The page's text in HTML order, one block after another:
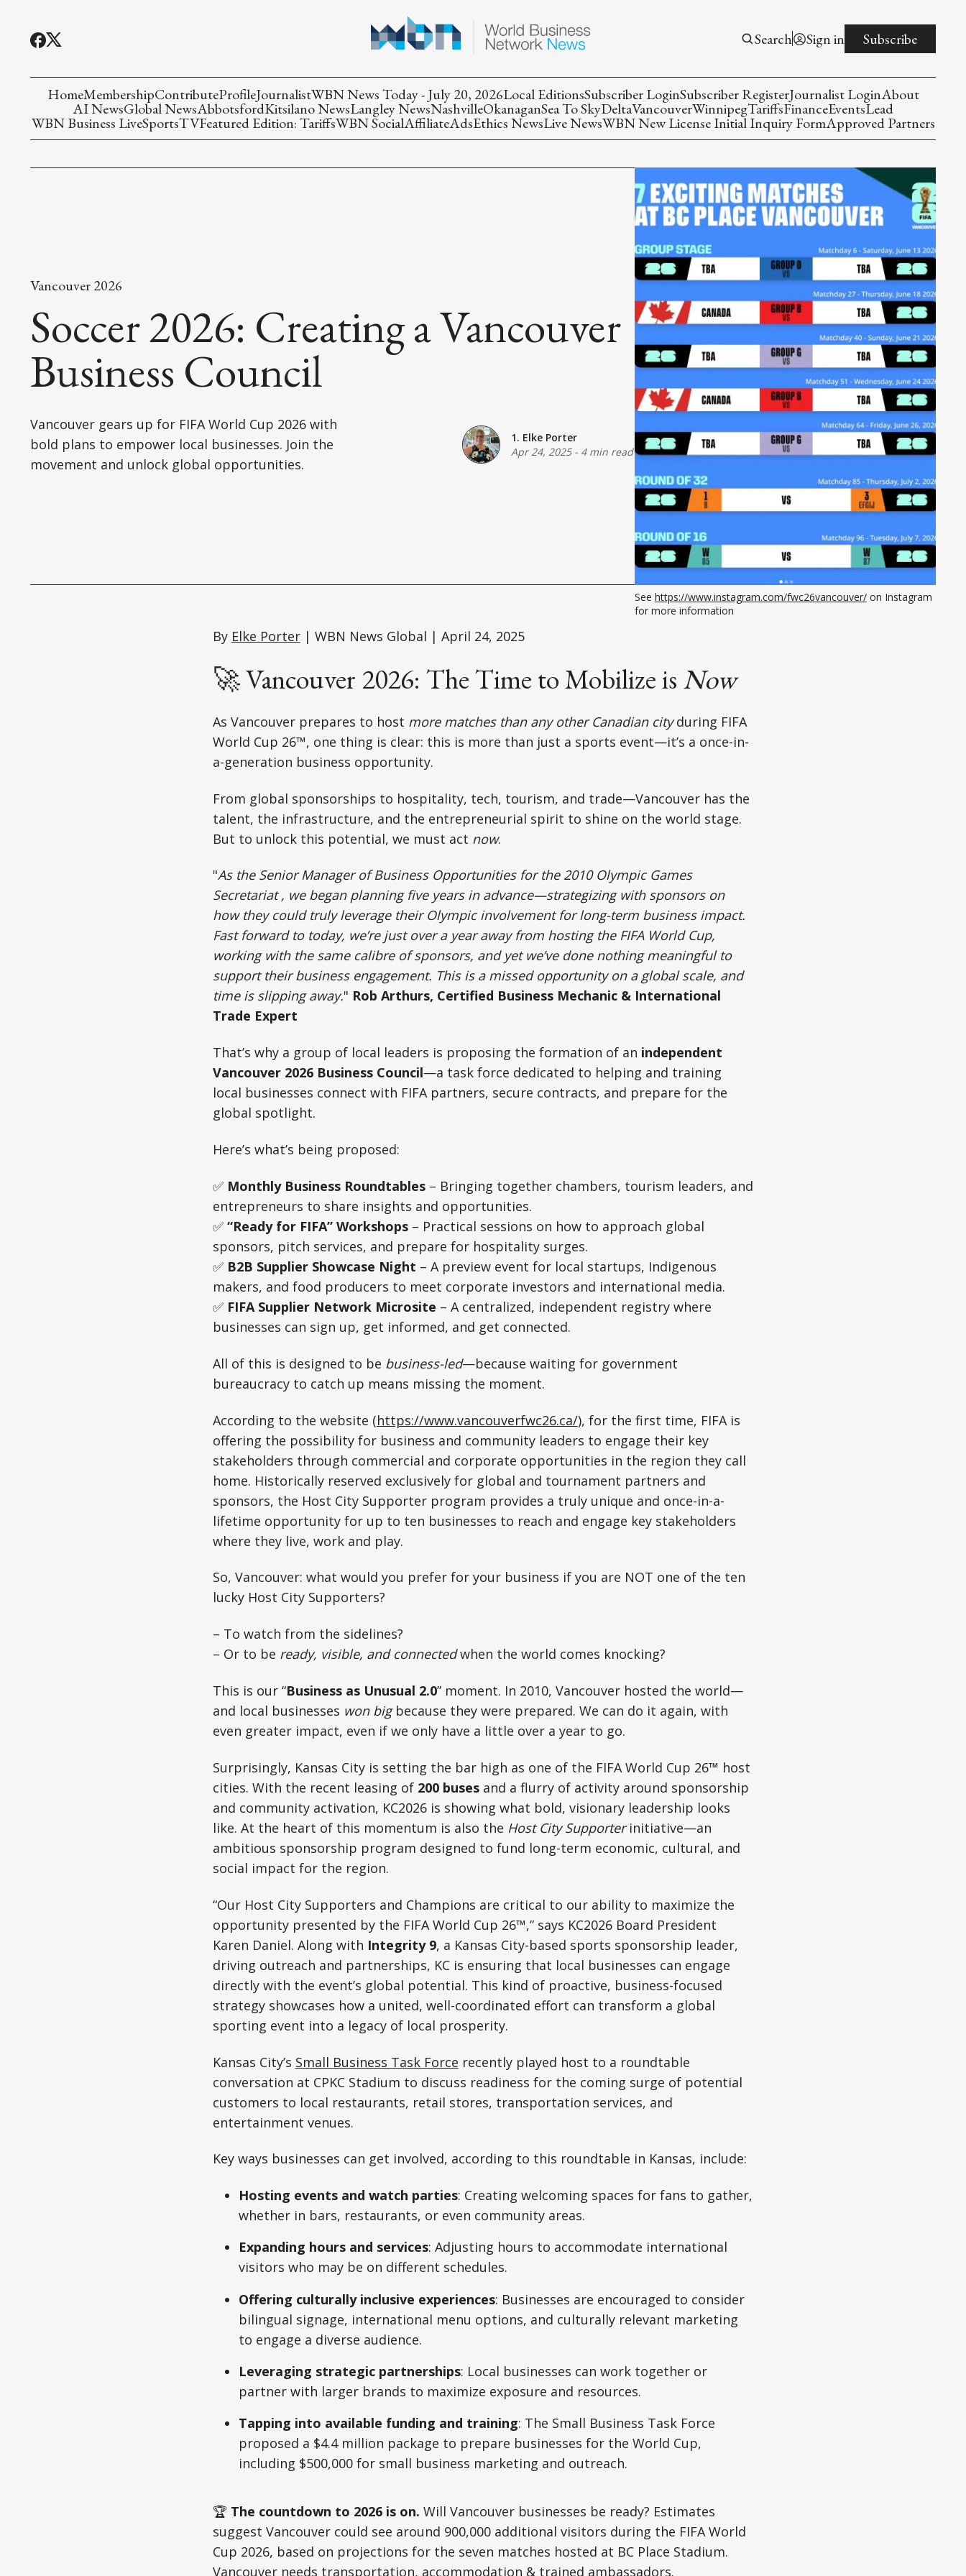
Search Sign in Subscribe
HomeMembershipContributeProfileJournalistWBN News Today - July 20, 2026Local EditionsSubscriber LoginSubscriber RegisterJournalist LoginAbout
AI NewsGlobal NewsAbbotsfordKitsilano NewsLangley NewsNashvilleOkanaganSea To SkyDeltaVancouverWinnipegTariffsFinanceEventsLead
WBN Business LiveSportsTVFeatured Edition: TariffsWBN SocialAffiliateAdsEthics NewsLive NewsWBN New License Initial Inquiry FormApproved Partners
Vancouver 2026
Soccer 2026: Creating a Vancouver
Business Council
Vancouver gears up for FIFA World Cup 2026 with
bold plans to empower local businesses. Join the
movement and unlock global opportunities.
1. Elke Porter
Apr 24, 2025- 4 min read
See https://www.instagram.com/fwc26vancouver/ on Instagram
for more information
By Elke Porter| WBN News Global | April 24, 2025
🚀 Vancouver 2026: The Time to Mobilize is Now
As Vancouver prepares to host more matches than any other Canadian cityduring FIFA
World Cup 26™, one thing is clear: this is more than just a sports event—it’s a once-in-
a-generation business opportunity.
From global sponsorships to hospitality, tech, tourism, and trade—Vancouver has the
talent, the infrastructure, and the entrepreneurial spirit to shine on the world stage.
But to unlock this potential, we must act now.
⁠"As the Senior Manager of Business Opportunities for the 2010 Olympic Games
Secretariat , we began planning five years in advance—strategizing with sponsors on
how they could truly leverage their Olympic involvement for long-term business impact.
Fast forward to today, we’re just over a year away from hosting the FIFA World Cup,
working with the same calibre of sponsors, and yet we’ve done nothing meaningful to
support their business engagement. This is a missed opportunity on a global scale, and
time is slipping away." Rob Arthurs, Certified Business Mechanic & International
Trade Expert
That’s why a group of local leaders is proposing the formation of an independent
Vancouver 2026 Business Council—a task force dedicated to helping and training
local businesses connect with FIFA partners, secure contracts, and prepare for the
global spotlight.
Here’s what’s being proposed:
✅ Monthly Business Roundtables– Bringing together chambers, tourism leaders, and
entrepreneurs to share insights and opportunities.
✅ “Ready for FIFA” Workshops– Practical sessions on how to approach global
sponsors, pitch services, and prepare for hospitality surges.
✅ B2B Supplier Showcase Night – A preview event for local startups, Indigenous
makers, and food producers to meet corporate investors and international media.
✅ FIFA Supplier Network Microsite – A centralized, independent registry where
businesses can sign up, get informed, and get connected.
All of this is designed to be business-led—because waiting for government
bureaucracy to catch up means missing the moment.
According to the website (https://www.vancouverfwc26.ca/), for the first time, FIFA is
offering the possibility for business and community leaders to engage their key
stakeholders through commercial and corporate opportunities in the region they call
home. Historically reserved exclusively for global and tournament partners and
sponsors, the Host City Supporter program provides a truly unique and once-in-a-
lifetime opportunity for up to ten businesses to reach and engage key stakeholders
where they live, work and play.
So, Vancouver: what would you prefer for your business if you are NOT one of the ten
lucky Host City Supporters?
– To watch from the sidelines?
– Or to be ready, visible, and connectedwhen the world comes knocking?
This is our “Business as Unusual 2.0” moment. In 2010, Vancouver hosted the world—
and local businesses won bigbecause they were prepared. We can do it again, with
even greater impact, even if we only have a little over a year to go.
Surprisingly, Kansas City is setting the bar high as one of the FIFA World Cup 26™ host
cities. With the recent leasing of 200 busesand a flurry of activity around sponsorship
and community activation, KC2026 is showing what bold, visionary leadership looks
like. At the heart of this momentum is also the Host City Supporterinitiative—an
ambitious sponsorship program designed to fund long-term economic, cultural, and
social impact for the region.
“Our Host City Supporters and Champions are critical to our ability to maximize the
opportunity presented by the FIFA World Cup 26™,” says KC2026 Board President
Karen Daniel. Along with Integrity 9, a Kansas City-based sports sponsorship leader,
driving outreach and partnerships, KC is ensuring that local businesses can engage
directly with the event’s global potential. This kind of proactive, business-focused
strategy showcases how a united, well-coordinated effort can transform a global
sporting event into a legacy of local prosperity.
Kansas City’s Small Business Task Force recently played host to a roundtable
conversation at CPKC Stadium to discuss readiness for the coming surge of potential
customers to local restaurants, retail stores, transportation services, and
entertainment venues.
Key ways businesses can get involved, according to this roundtable in Kansas, include:
Hosting events and watch parties: Creating welcoming spaces for fans to gather,
whether in bars, restaurants, or even community areas.
Expanding hours and services: Adjusting hours to accommodate international
visitors who may be on different schedules.
Offering culturally inclusive experiences: Businesses are encouraged to consider
bilingual signage, international menu options, and culturally relevant marketing
to engage a diverse audience.
Leveraging strategic partnerships: Local businesses can work together or
partner with larger brands to maximize exposure and resources.
Tapping into available funding and training: The Small Business Task Force
proposed a $4.4 million package to prepare businesses for the World Cup,
including $500,000 for small business marketing and outreach.
🏆 The countdown to 2026 is on. Will Vancouver businesses be ready? Estimates
suggest Vancouver could see around 900,000 additional visitors during the FIFA World
Cup 2026, based on projections for the seven matches hosted at BC Place Stadium.
Vancouver needs transportation, accommodation & trained ambassadors.